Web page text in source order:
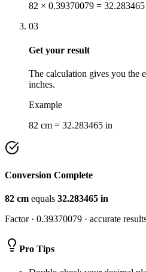
82 × 0.39370079 = 32.283465
03
Get your result
The calculation gives you the
inches.
Example
82 cm = 32.283465 in
Conversion Complete
82 cm equals 32.283465 in
Factor · 0.39370079 · accurate
Pro Tips